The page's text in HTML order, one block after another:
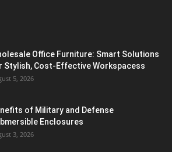
Office Furniture: Smart Solutions
Stylish, Cost-Effective Workspacess
5, 2026
of Military and Defense
Enclosures
3, 2026